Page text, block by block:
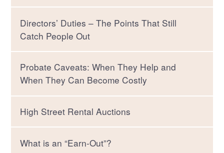
Directors’ Duties – The Points That Still
Catch People Out
Probate Caveats: When They Help and
When They Can Become Costly
High Street Rental Auctions
What is an “Earn-Out”?